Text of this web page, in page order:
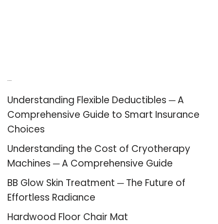
Understanding Flexible Deductibles ─ A
Comprehensive Guide to Smart Insurance
Choices
Understanding the Cost of Cryotherapy
Machines ─ A Comprehensive Guide
BB Glow Skin Treatment ─ The Future of
Effortless Radiance
Hardwood Floor Chair Mat